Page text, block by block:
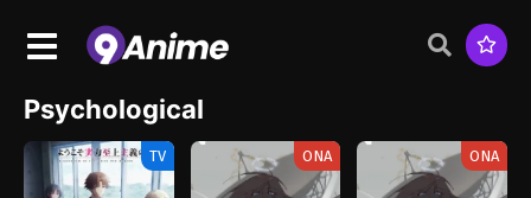
Psychological
TV ONA ONA